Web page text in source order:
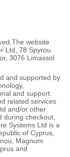
The website
Ltd, 78 Spyrou
3076 Limassol
and supported by
and support
related services
and/or other
during checkout,
Systems Ltd is a
of Cyprus,
Magnum
and